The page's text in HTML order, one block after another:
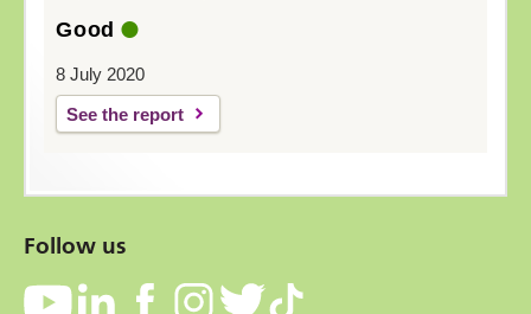
Good
8 July 2020
See the report
Follow us